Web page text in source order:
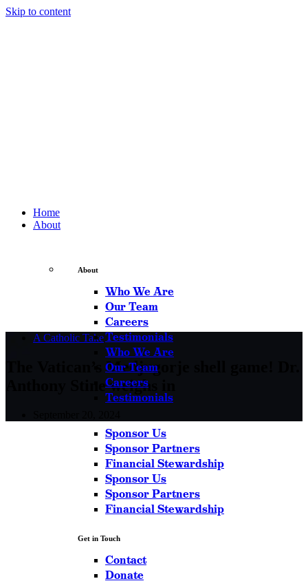
Skip to content
Home
About
About
Who We Are
Our Team
Careers
Testimonials
Who We Are
Our Team
Careers
Testimonials
Sponsor Us
Sponsor Partners
Financial Stewardship
Sponsor Us
Sponsor Partners
Financial Stewardship
Get in Touch
Contact
Donate
A Catholic Take
The Vatican’s Medjugorje shell game! Dr.
Anthony Stine weighs in